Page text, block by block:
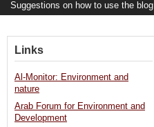
Suggestions on how to use the blog
Links
Al-Monitor: Environment and
nature
Arab Forum for Environment and
Development